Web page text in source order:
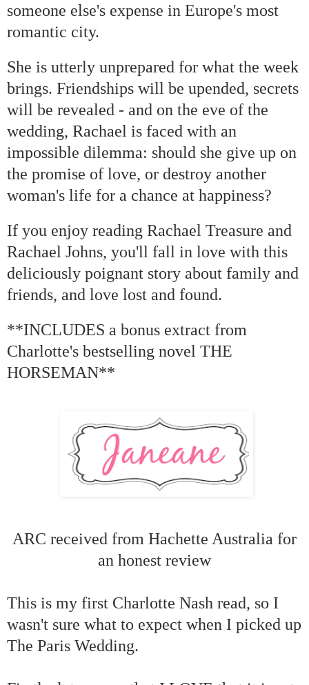
someone else's expense in Europe's most
romantic city.
She is utterly unprepared for what the week
brings. Friendships will be upended, secrets
will be revealed - and on the eve of the
wedding, Rachael is faced with an
impossible dilemma: should she give up on
the promise of love, or destroy another
woman's life for a chance at happiness?
If you enjoy reading Rachael Treasure and
Rachael Johns, you'll fall in love with this
deliciously poignant story about family and
friends, and love lost and found.
**INCLUDES a bonus extract from
Charlotte's bestselling novel THE
HORSEMAN**
ARC received from Hachette Australia for
an honest review
This is my first Charlotte Nash read, so I
wasn't sure what to expect when I picked up
The Paris Wedding.